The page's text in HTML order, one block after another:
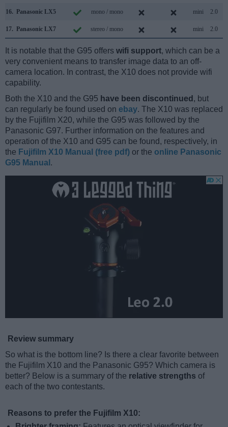
16. Panasonic LX5 mono / mono mini 2.0
17. Panasonic LX7 stereo / mono mini 2.0
It is notable that the G95 offers wifi support, which can be a
very convenient means to transfer image data to an off-
camera location. In contrast, the X10 does not provide wifi
capability.
Both the X10 and the G95 have been discontinued , but
can regularly be found used on ebay. The X10 was replaced
by the Fujifilm X20, while the G95 was followed by the
Panasonic G97. Further information on the features and
operation of the X10 and G95 can be found, respectively, in
the Fujifilm X10 Manual (free pdf) or the online Panasonic
G95 Manual .
Review summary
So what is the bottom line? Is there a clear favorite between
the Fujifilm X10 and the Panasonic G95? Which camera is
better? Below is a summary of the relative strengths of
each of the two contestants.
Reasons to prefer the Fujifilm X10: